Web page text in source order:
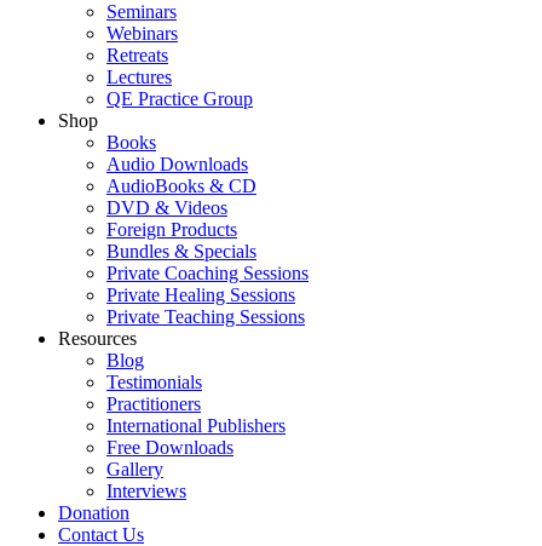
Seminars
Webinars
Retreats
Lectures
QE Practice Group
Shop
Books
Audio Downloads
AudioBooks & CD
DVD & Videos
Foreign Products
Bundles & Specials
Private Coaching Sessions
Private Healing Sessions
Private Teaching Sessions
Resources
Blog
Testimonials
Practitioners
International Publishers
Free Downloads
Gallery
Interviews
Donation
Contact Us